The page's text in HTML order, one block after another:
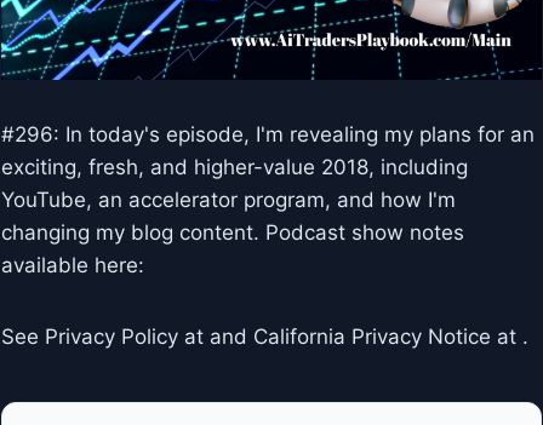
#296: In today's episode, I'm revealing my plans for an
exciting, fresh, and higher-value 2018, including
YouTube, an accelerator program, and how I'm
changing my blog content. Podcast show notes
available here:
See Privacy Policy at and California Privacy Notice at .